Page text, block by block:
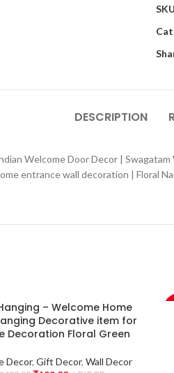
DESCRIPTION
Welcome Door Decor |
entrance wall decoration | Floral
– Welcome Home
Decorative item for
Decoration Floral Green
Decor, Gift Decor, Wall Decor